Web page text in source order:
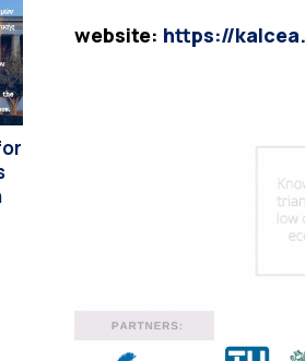
website: https://